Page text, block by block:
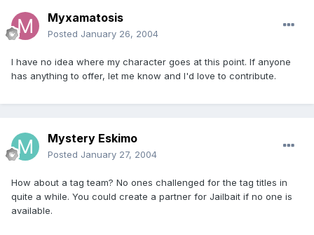
Myxamatosis
Posted January 26, 2004
I have no idea where my character goes at this point. If anyone
has anything to offer, let me know and I'd love to contribute.
Mystery Eskimo
Posted January 27, 2004
How about a tag team? No ones challenged for the tag titles in
quite a while. You could create a partner for Jailbait if no one is
available.